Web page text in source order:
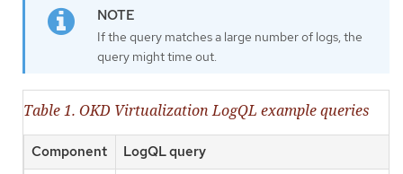
If the query matches a large number of logs, the
query might time out.
Table 1. OKD Virtualization LogQL example queries
Component LogQL query